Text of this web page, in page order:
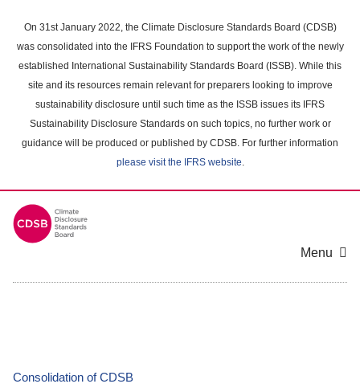
main
content
On 31st January 2022, the Climate Disclosure Standards Board (CDSB)
was consolidated into the IFRS Foundation to support the work of the newly
established International Sustainability Standards Board (ISSB). While this
site and its resources remain relevant for preparers looking to improve
sustainability disclosure until such time as the ISSB issues its IFRS
Sustainability Disclosure Standards on such topics, no further work or
guidance will be produced or published by CDSB. For further information
please visit the IFRS website.
Menu
Consolidation of CDSB